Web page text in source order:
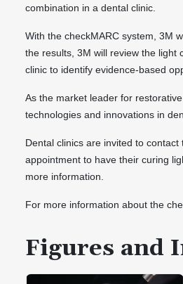
combination in a dental clinic.
With the checkMARC system, 3M
the results, 3M will review the light
clinic to identify evidence-based
As the market leader for
technologies and innovations in
Dental clinics are invited to
appointment to have their curing
more information.
For more information about the
Figures and